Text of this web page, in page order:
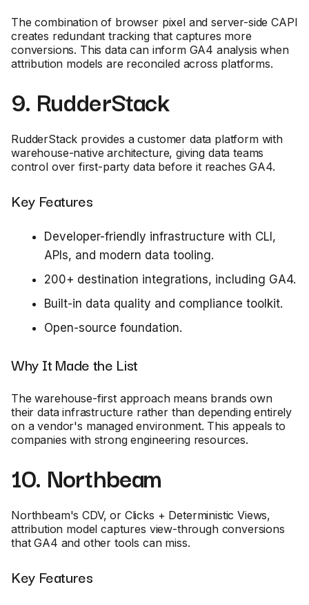
The combination of browser pixel and server-side CAPI
creates redundant tracking that captures more
conversions. This data can inform GA4 analysis when
attribution models are reconciled across platforms.
9. RudderStack
RudderStack provides a customer data platform with
warehouse-native architecture, giving data teams
control over first-party data before it reaches GA4.
Key Features
Developer-friendly infrastructure with CLI,
APIs, and modern data tooling.
200+ destination integrations, including GA4.
Built-in data quality and compliance toolkit.
Open-source foundation.
Why It Made the List
The warehouse-first approach means brands own
their data infrastructure rather than depending entirely
on a vendor's managed environment. This appeals to
companies with strong engineering resources.
10. Northbeam
Northbeam's CDV, or Clicks + Deterministic Views,
attribution model captures view-through conversions
that GA4 and other tools can miss.
Key Features